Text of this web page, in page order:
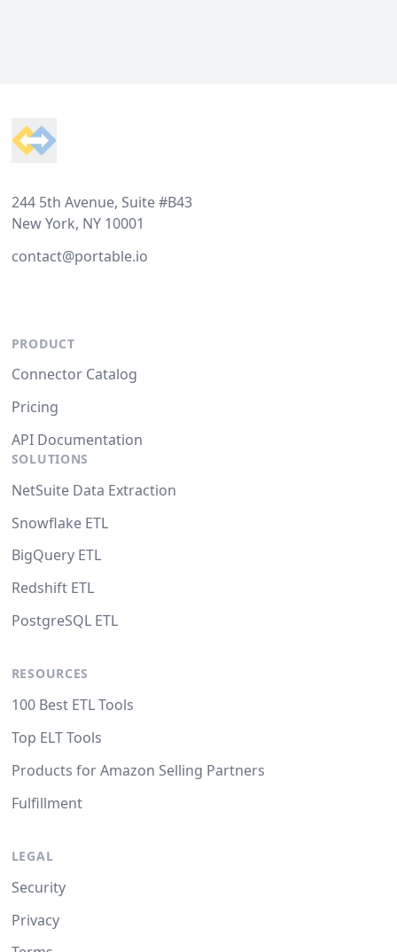
244 5th Avenue, Suite #B43
New York, NY 10001
contact@portable.io
PRODUCT
Connector Catalog
Pricing
API Documentation
SOLUTIONS
NetSuite Data Extraction
Snowflake ETL
BigQuery ETL
Redshift ETL
PostgreSQL ETL
RESOURCES
100 Best ETL Tools
Top ELT Tools
Products for Amazon Selling Partners
Fulfillment
LEGAL
Security
Privacy